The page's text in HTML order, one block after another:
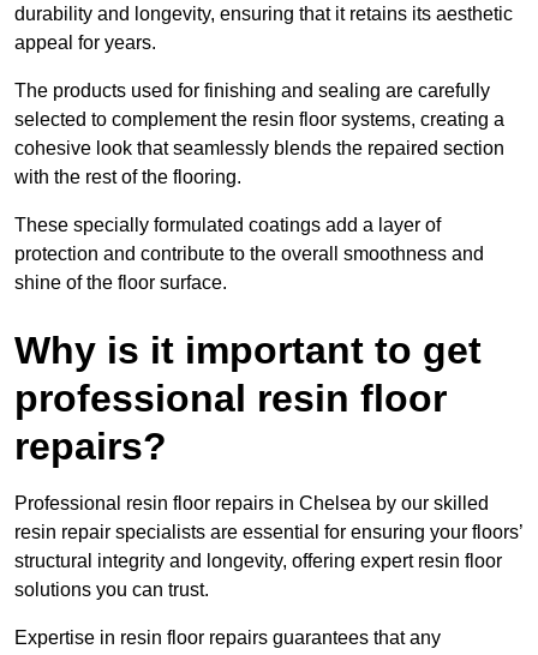
durability and longevity, ensuring that it retains its aesthetic
appeal for years.
The products used for finishing and sealing are carefully
selected to complement the resin floor systems, creating a
cohesive look that seamlessly blends the repaired section
with the rest of the flooring.
These specially formulated coatings add a layer of
protection and contribute to the overall smoothness and
shine of the floor surface.
Why is it important to get
professional resin floor
repairs?
Professional resin floor repairs in Chelsea by our skilled
resin repair specialists are essential for ensuring your floors’
structural integrity and longevity, offering expert resin floor
solutions you can trust.
Expertise in resin floor repairs guarantees that any